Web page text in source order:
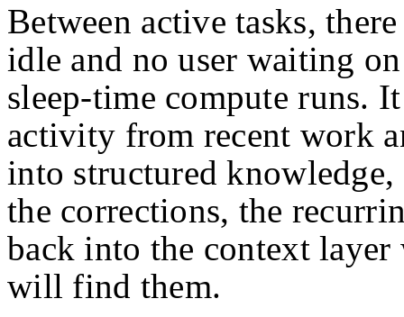
Between active tasks,
idle and no user waiting
sleep-time compute runs.
activity from recent work
into structured
the corrections, the
back into the context layer
will find them.